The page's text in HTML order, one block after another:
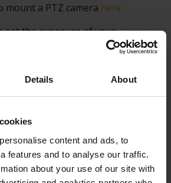
Details About
content and ads, to
features and to analyse our traffic.
about your use of our site with
mount a PTZ camera here
set the exposure of your
automate PTZ camera